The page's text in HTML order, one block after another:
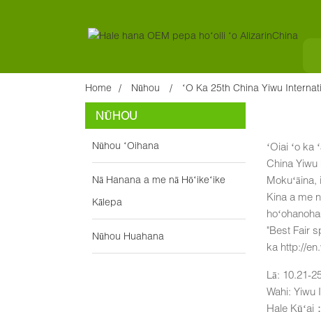
Home Nūhou ʻO Ka 25th China Yiwu
NŪHOU
Nūhou ʻOihana
Nā Hanana a me nā Hōʻikeʻike
Kālepa
Nūhou Huahana
ʻOiai ʻo ka
China Yiwu
Kina a me
"Best Fair
ka http://
Lā: 10.21-
Wahi: Yiwu
Hale Kūʻai